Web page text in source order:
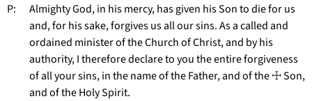
P: Almighty God, in his mercy, has given his Son to die for us
and, for his sake, forgives us all our sins. As a called and
ordained minister of the Church of Christ, and by his
authority, I therefore declare to you the entire forgiveness
of all your sins, in the name of the Father, and of the ☩ Son,
and of the Holy Spirit.